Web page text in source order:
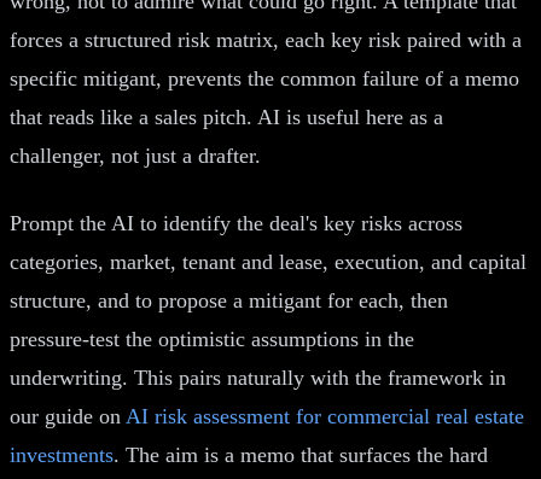
forces a structured risk matrix, each key risk paired with a
specific mitigant, prevents the common failure of a memo
that reads like a sales pitch. AI is useful here as a
challenger, not just a drafter.
Prompt the AI to identify the deal's key risks across
categories, market, tenant and lease, execution, and capital
structure, and to propose a mitigant for each, then
pressure-test the optimistic assumptions in the
underwriting. This pairs naturally with the framework in
our guide on AI risk assessment for commercial real estate
investments. The aim is a memo that surfaces the hard